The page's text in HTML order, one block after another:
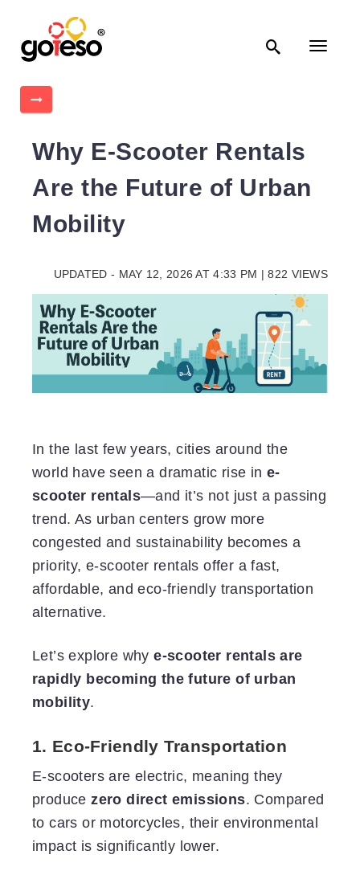
Toggle


Why E-Scooter Rentals
Are the Future of Urban
Mobility
UPDATED - MAY 12, 2026 AT 4:33 PM | 822 VIEWS
In the last few years, cities around the
world have seen a dramatic rise in e-
scooter rentals—and it’s not just a passing
trend. As urban centers grow more
congested and sustainability becomes a
priority, e-scooter rentals offer a fast,
affordable, and eco-friendly transportation
alternative.
Let’s explore whye-scooter rentals are
rapidly becoming the future of urban
mobility.
1. Eco-Friendly Transportation
E-scooters are electric, meaning they
producezero direct emissions. Compared
to cars or motorcycles, their environmental
impact is significantly lower.